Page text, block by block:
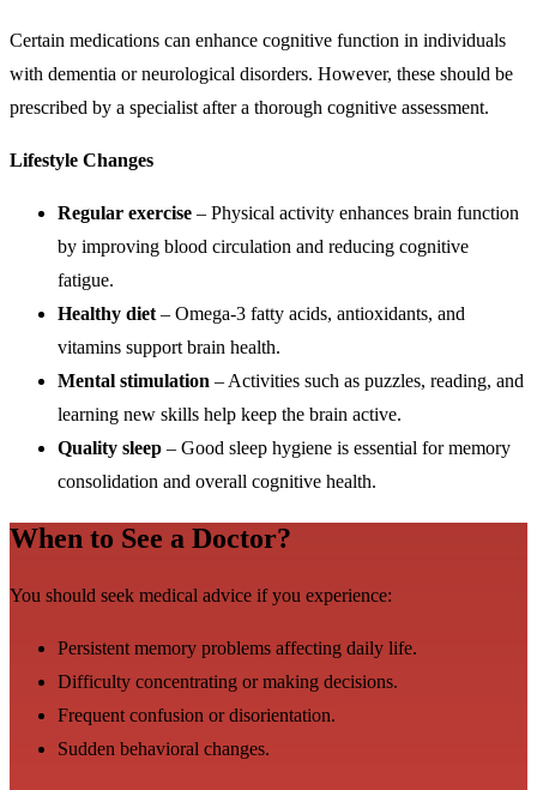
Certain medications can enhance cognitive function in individuals
with dementia or neurological disorders. However, these should be
prescribed by a specialist after a thorough cognitive assessment.
Lifestyle Changes
Regular exercise – Physical activity enhances brain function
by improving blood circulation and reducing cognitive
fatigue.
Healthy diet – Omega-3 fatty acids, antioxidants, and
vitamins support brain health.
Mental stimulation – Activities such as puzzles, reading, and
learning new skills help keep the brain active.
Quality sleep – Good sleep hygiene is essential for memory
consolidation and overall cognitive health.
When to See a Doctor?
You should seek medical advice if you experience:
Persistent memory problems affecting daily life.
Difficulty concentrating or making decisions.
Frequent confusion or disorientation.
Sudden behavioral changes.